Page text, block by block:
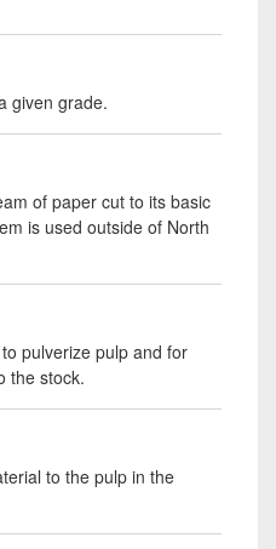
given grade.
of paper cut to its basic
is used outside of North
pulverize pulp and for
the stock.
to the pulp in the